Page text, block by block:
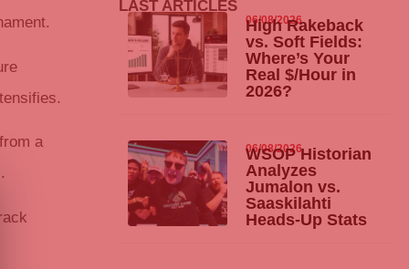
a
LAST ARTICLES
06/08/2026
High Rakeback
vs. Soft Fields:
Where’s Your
Real $/Hour in
2026?
06/08/2026
WSOP Historian
Analyzes
Jumalon vs.
Saaskilahti
Heads-Up Stats